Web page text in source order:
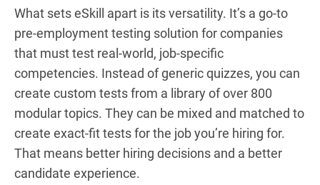
What sets eSkill apart is its versatility. It’s a go-to
pre-employment testing solution for companies
that must test real-world, job-specific
competencies. Instead of generic quizzes, you can
create custom tests from a library of over 800
modular topics. They can be mixed and matched to
create exact-fit tests for the job you’re hiring for.
That means better hiring decisions and a better
candidate experience.